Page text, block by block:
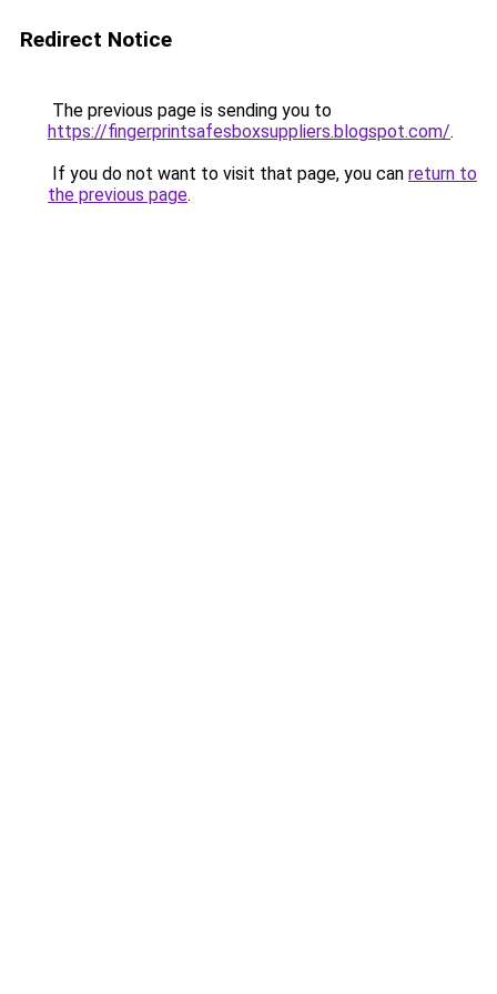
Redirect Notice
The previous page is sending you to
https://fingerprintsafesboxsuppliers.blogspot.com/.
If you do not want to visit that page, you can return to
the previous page.